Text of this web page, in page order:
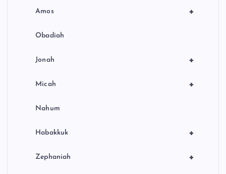
+
Amos
Obadiah
+
Jonah
+
Micah
Nahum
+
Habakkuk
+
Zephaniah